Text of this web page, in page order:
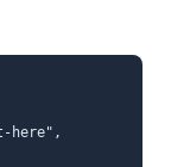
here",